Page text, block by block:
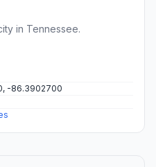
in Tennessee.
-86.3902700